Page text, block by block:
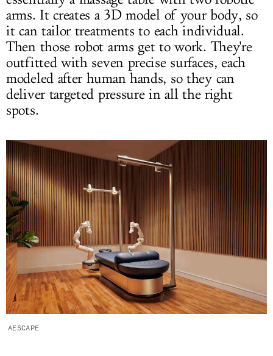
arms. It creates a 3D model of your body, so
it can tailor treatments to each individual.
Then those robot arms get to work. They're
outfitted with seven precise surfaces, each
modeled after human hands, so they can
deliver targeted pressure in all the right
spots.
AESCAPE